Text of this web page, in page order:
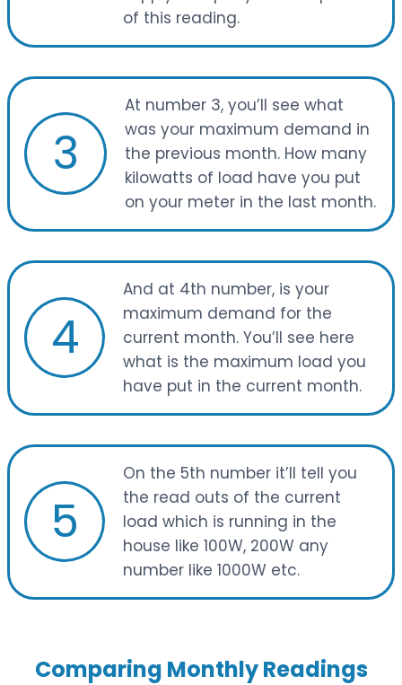
of this reading.
3
At number 3, you’ll see what
was your maximum demand in
the previous month. How many
kilowatts of load have you put
on your meter in the last month.
4
And at 4th number, is your
maximum demand for the
current month. You’ll see here
what is the maximum load you
have put in the current month.
5
On the 5th number it’ll tell you
the read outs of the current
load which is running in the
house like 100W, 200W any
number like 1000W etc.
Comparing Monthly Readings